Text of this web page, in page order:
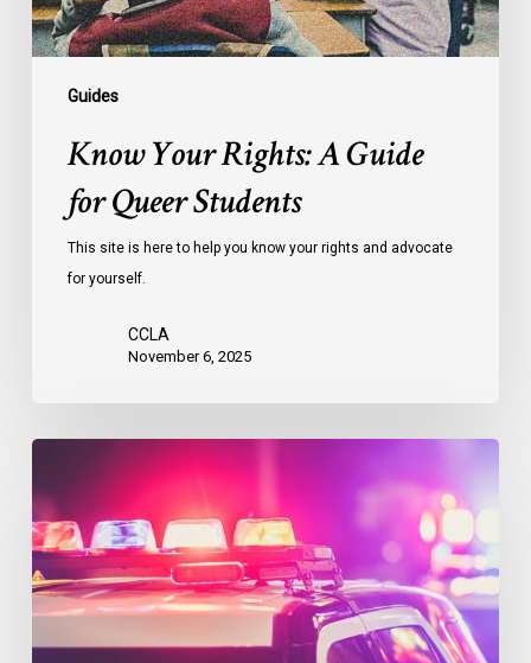
Guides
Know Your Rights: A Guide
for Queer Students
This site is here to help you know your rights and advocate
for yourself.
CCLA
November 6, 2025
Rights
Guide:
Racial
Profiling